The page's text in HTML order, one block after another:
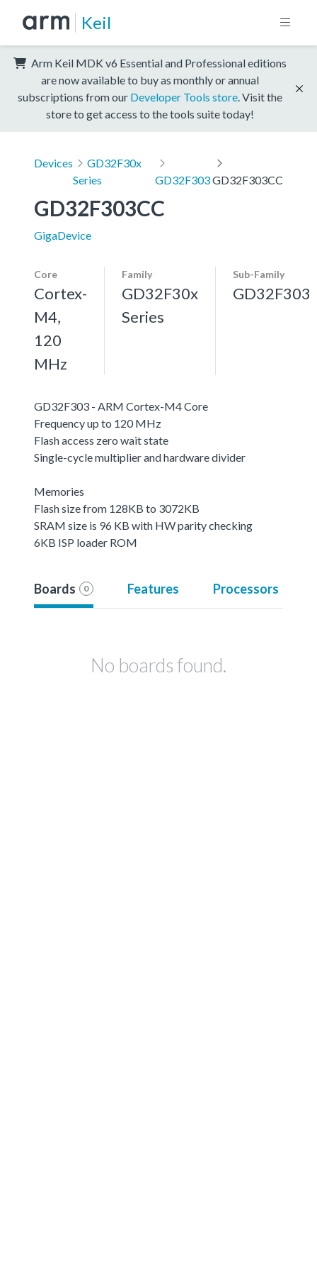
Keil
Arm Keil MDK v6 Essential and Professional editions
are now available to buy as monthly or annual
subscriptions from our Developer Tools store . Visit the
store to get access to the tools suite today!
Devices
GD32F30x
Series
GD32F303GD32F303CC
GD32F303CC
GigaDevice
Core
Cortex-
M4,
120
MHz
Family
GD32F30x
Series
Sub-Family
GD32F303
GD32F303 - ARM Cortex-M4 Core
Frequency up to 120 MHz
Flash access zero wait state
Single-cycle multiplier and hardware divider
Memories
Flash size from 128KB to 3072KB
SRAM size is 96 KB with HW parity checking
6KB ISP loader ROM
Boards 0 Features Processors
No boards found.